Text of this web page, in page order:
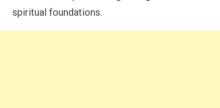
spiritual foundations.